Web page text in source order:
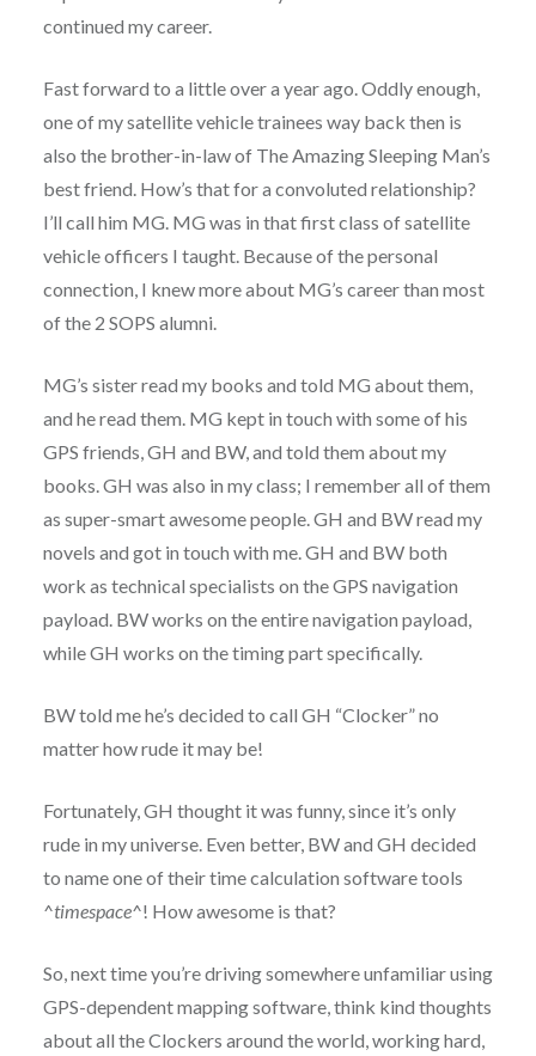
continued my career.
Fast forward to a little over a year ago. Oddly enough,
one of my satellite vehicle trainees way back then is
also the brother-in-law of The Amazing Sleeping Man’s
best friend. How’s that for a convoluted relationship?
I’ll call him MG. MG was in that first class of satellite
vehicle officers I taught. Because of the personal
connection, I knew more about MG’s career than most
of the 2 SOPS alumni.
MG’s sister read my books and told MG about them,
and he read them. MG kept in touch with some of his
GPS friends, GH and BW, and told them about my
books. GH was also in my class; I remember all of them
as super-smart awesome people. GH and BW read my
novels and got in touch with me. GH and BW both
work as technical specialists on the GPS navigation
payload. BW works on the entire navigation payload,
while GH works on the timing part specifically.
BW told me he’s decided to call GH “Clocker” no
matter how rude it may be!
Fortunately, GH thought it was funny, since it’s only
rude in my universe. Even better, BW and GH decided
to name one of their time calculation software tools
^timespace^! How awesome is that?
So, next time you’re driving somewhere unfamiliar using
GPS-dependent mapping software, think kind thoughts
about all the Clockers around the world, working hard,